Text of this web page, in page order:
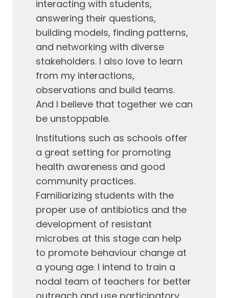
interacting with students,
answering their questions,
building models, finding patterns,
and networking with diverse
stakeholders. I also love to learn
from my interactions,
observations and build teams.
And I believe that together we can
be unstoppable.
Institutions such as schools offer
a great setting for promoting
health awareness and good
community practices.
Familiarizing students with the
proper use of antibiotics and the
development of resistant
microbes at this stage can help
to promote behaviour change at
a young age. I intend to train a
nodal team of teachers for better